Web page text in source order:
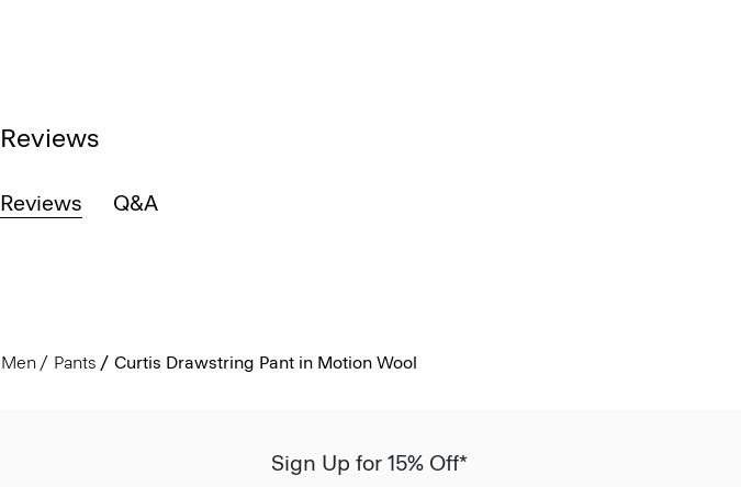
Reviews
Reviews Q&A
Men Pants Curtis Drawstring Pant in Motion Wool
Sign Up for 15% Off*